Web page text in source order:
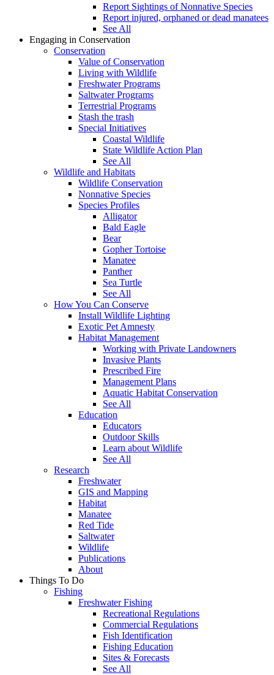
Report Sightings of Nonnative Species
Report injured, orphaned or dead manatees
See All
Engaging in Conservation
Conservation
Value of Conservation
Living with Wildlife
Freshwater Programs
Saltwater Programs
Terrestrial Programs
Stash the trash
Special Initiatives
Coastal Wildlife
State Wildlife Action Plan
See All
Wildlife and Habitats
Wildlife Conservation
Nonnative Species
Species Profiles
Alligator
Bald Eagle
Bear
Gopher Tortoise
Manatee
Panther
Sea Turtle
See All
How You Can Conserve
Install Wildlife Lighting
Exotic Pet Amnesty
Habitat Management
Working with Private Landowners
Invasive Plants
Prescribed Fire
Management Plans
Aquatic Habitat Conservation
See All
Education
Educators
Outdoor Skills
Learn about Wildlife
See All
Research
Freshwater
GIS and Mapping
Habitat
Manatee
Red Tide
Saltwater
Wildlife
Publications
About
Things To Do
Fishing
Freshwater Fishing
Recreational Regulations
Commercial Regulations
Fish Identification
Fishing Education
Sites & Forecasts
See All